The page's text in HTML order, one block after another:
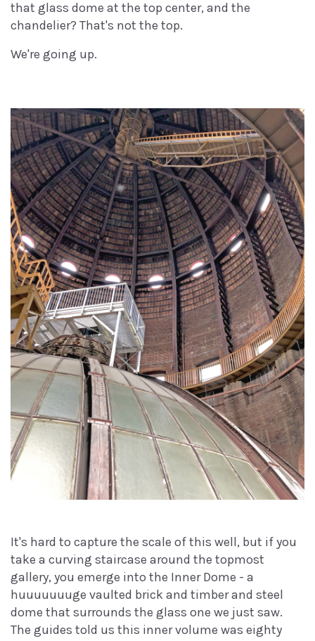
that glass dome at the top center, and the
chandelier? That's not the top.
We're going up.
It's hard to capture the scale of this well, but if you
take a curving staircase around the topmost
gallery, you emerge into the Inner Dome - a
huuuuuuuge vaulted brick and timber and steel
dome that surrounds the glass one we just saw.
The guides told us this inner volume was eighty